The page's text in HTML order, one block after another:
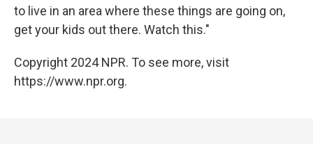
to live in an area where these things are going on,
get your kids out there. Watch this."
Copyright 2024 NPR. To see more, visit
https://www.npr.org.